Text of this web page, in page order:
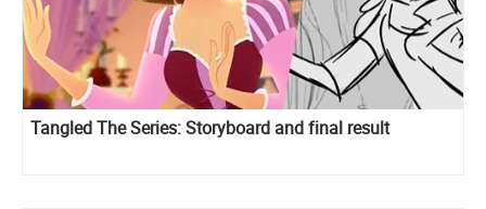
Tangled The Series: Storyboard and final result